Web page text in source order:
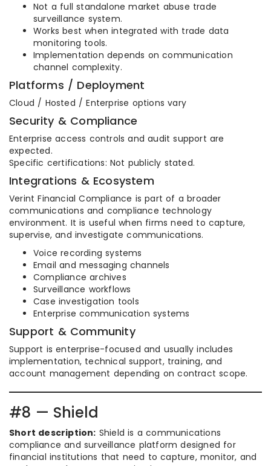
Not a full standalone market abuse trade
surveillance system.
Works best when integrated with trade data
monitoring tools.
Implementation depends on communication
channel complexity.
Platforms / Deployment
Cloud / Hosted / Enterprise options vary
Security & Compliance
Enterprise access controls and audit support are
expected.
Specific certifications: Not publicly stated.
Integrations & Ecosystem
Verint Financial Compliance is part of a broader
communications and compliance technology
environment. It is useful when firms need to capture,
supervise, and investigate communications.
Voice recording systems
Email and messaging channels
Compliance archives
Surveillance workflows
Case investigation tools
Enterprise communication systems
Support & Community
Support is enterprise-focused and usually includes
implementation, technical support, training, and
account management depending on contract scope.
#8 — Shield
Short description: Shield is a communications
compliance and surveillance platform designed for
financial institutions that need to capture, monitor, and